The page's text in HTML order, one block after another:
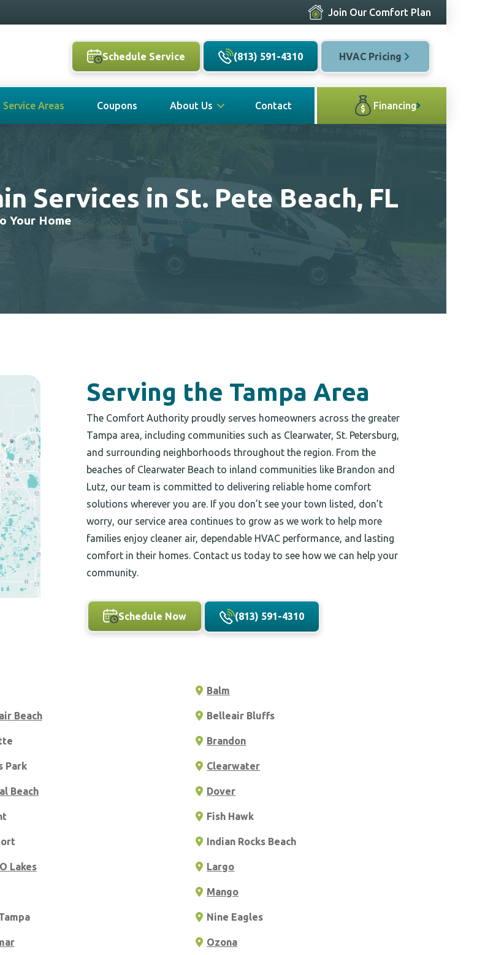
Join Our Comfort Plan
Schedule Service (813) 591-4310 HVAC Pricing
Service Areas Coupons About Us Contact Financing
Services in St. Pete Beach, FL
Your Home
Serving the Tampa Area
The Comfort Authority proudly serves homeowners across the greater
Tampa area, including communities such as Clearwater, St. Petersburg,
and surrounding neighborhoods throughout the region. From the
beaches of Clearwater Beach to inland communities like Brandon and
Lutz, our team is committed to delivering reliable home comfort
solutions wherever you are. If you don’t see your town listed, don’t
worry, our service area continues to grow as we work to help more
families enjoy cleaner air, dependable HVAC performance, and lasting
comfort in their homes. Contact us today to see how we can help your
community.
Schedule Now (813) 591-4310
Balm
Beach Belleair Bluffs
Brandon
Park Clearwater
Beach Dover
Fish Hawk
Indian Rocks Beach
Lakes Largo
Mango
Nine Eagles
Ozona